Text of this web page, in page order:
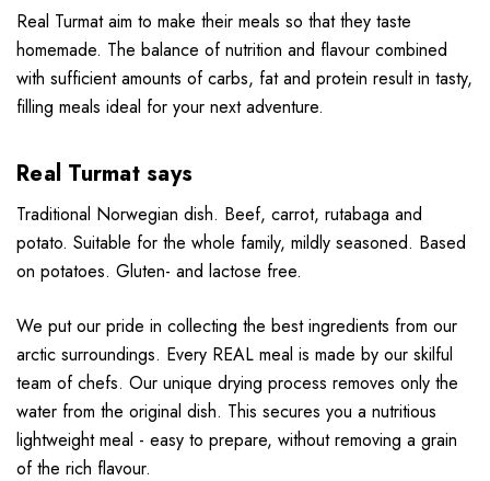
Real Turmat aim to make their meals so that they taste
homemade. The balance of nutrition and flavour combined
with sufficient amounts of carbs, fat and protein result in tasty,
filling meals ideal for your next adventure.
Real Turmat says
Traditional Norwegian dish. Beef, carrot, rutabaga and
potato. Suitable for the whole family, mildly seasoned. Based
on potatoes. Gluten- and lactose free.
We put our pride in collecting the best ingredients from our
arctic surroundings. Every REAL meal is made by our skilful
team of chefs. Our unique drying process removes only the
water from the original dish. This secures you a nutritious
lightweight meal - easy to prepare, without removing a grain
of the rich flavour.